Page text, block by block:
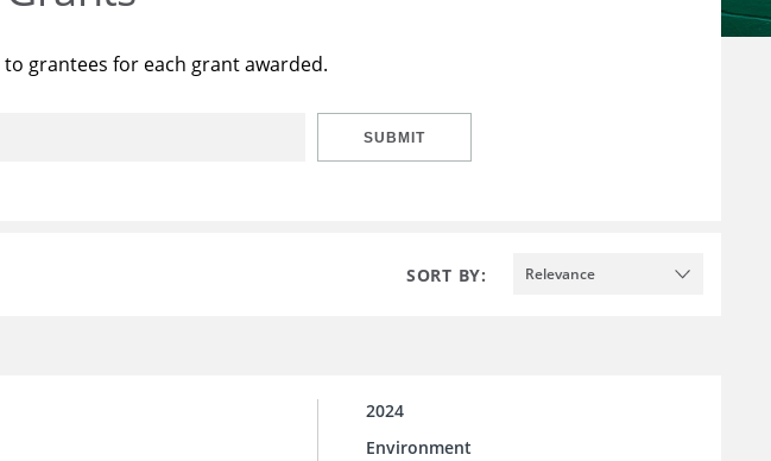
grantees for each grant awarded.
SUBMIT
SORT BY: Relevance
2024
Environment